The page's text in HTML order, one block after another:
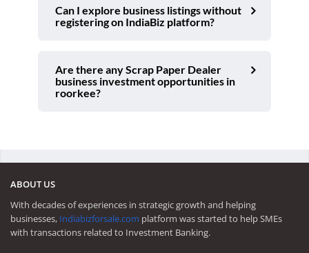
Can I explore business listings without
registering on IndiaBiz platform?
Are there any Scrap Paper Dealer
business investment opportunities in
roorkee?
ABOUT US
With decades of experiences in strategic growth and helping
businesses, Indiabizforsale.com platform was started to help SMEs
with transactions related to Investment Banking.